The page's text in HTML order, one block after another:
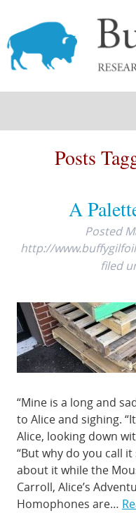
ABOUT
SERVICES
SAMPLES
BLOG
CONTACTPosts
A
Posted
http://
filed
“Mine is a long and
to Alice and sighing.
Alice, looking down
“But why do you call
about it while the
Carroll, Alice’s
Homophones are…